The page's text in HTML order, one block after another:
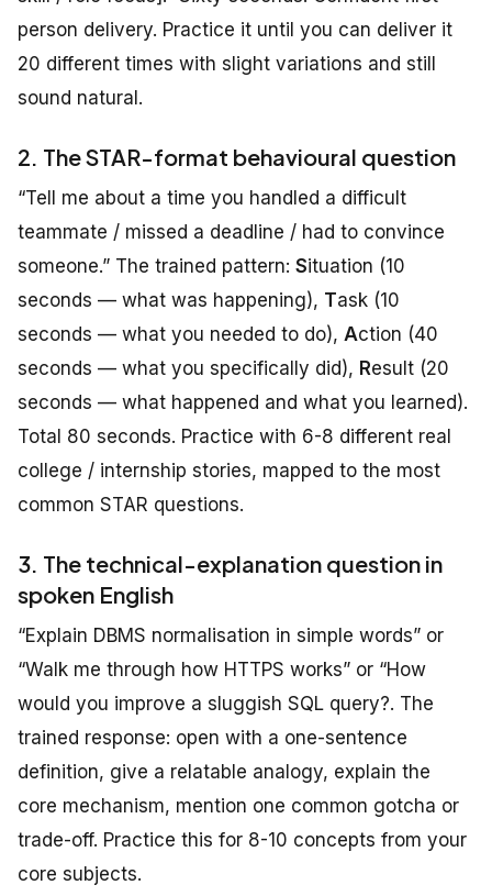
person delivery. Practice it until you can deliver it
20 different times with slight variations and still
sound natural.
2. The STAR-format behavioural question
“Tell me about a time you handled a difficult
teammate / missed a deadline / had to convince
someone.” The trained pattern: Situation (10
seconds — what was happening), Task (10
seconds — what you needed to do), Action (40
seconds — what you specifically did), Result (20
seconds — what happened and what you learned).
Total 80 seconds. Practice with 6-8 different real
college / internship stories, mapped to the most
common STAR questions.
3. The technical-explanation question in
spoken English
“Explain DBMS normalisation in simple words” or
“Walk me through how HTTPS works” or “How
would you improve a sluggish SQL query?. The
trained response: open with a one-sentence
definition, give a relatable analogy, explain the
core mechanism, mention one common gotcha or
trade-off. Practice this for 8-10 concepts from your
core subjects.